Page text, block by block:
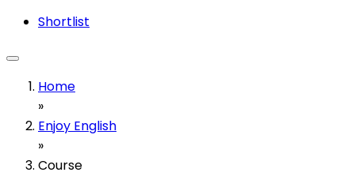
Shortlist
Home
»
Enjoy English
»
Course